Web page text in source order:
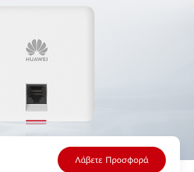
Λάβετε Προσφορά